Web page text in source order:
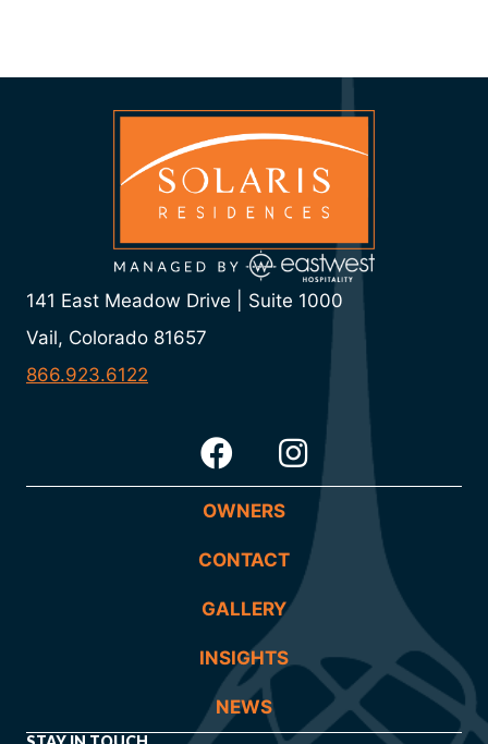
141 East Meadow Drive | Suite 1000
Vail, Colorado 81657
866.923.6122
OWNERS
CONTACT
GALLERY
INSIGHTS
NEWS